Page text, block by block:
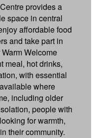
provides a
space in central
affordable food
and take part in
Welcome
meal, hot drinks,
with essential
where
including older
people with
for warmth,
their community.